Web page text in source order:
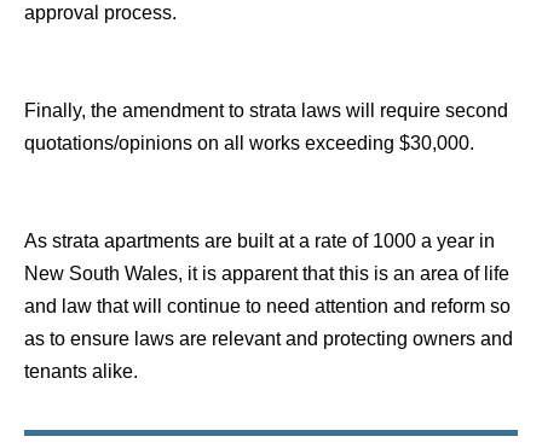
approval process.
Finally, the amendment to strata laws will require second
quotations/opinions on all works exceeding $30,000.
As strata apartments are built at a rate of 1000 a year in
New South Wales, it is apparent that this is an area of life
and law that will continue to need attention and reform so
as to ensure laws are relevant and protecting owners and
tenants alike.